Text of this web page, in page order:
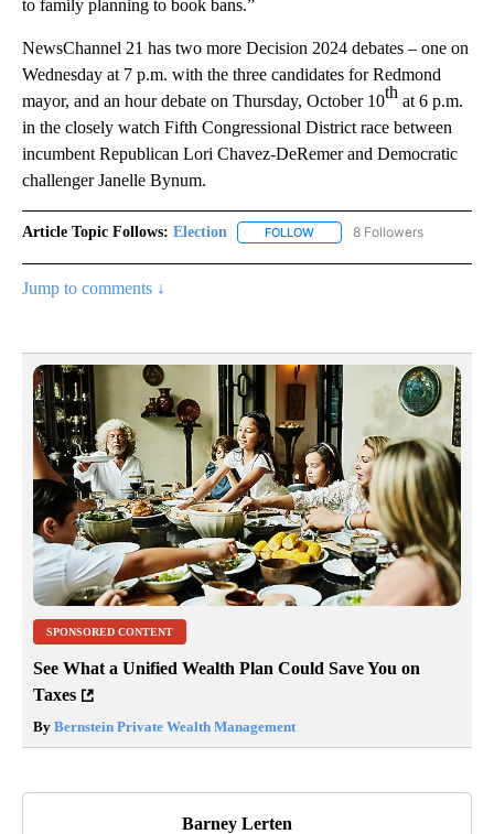
to family planning to book bans.”
NewsChannel 21 has two more Decision 2024 debates – one on
Wednesday at 7 p.m. with the three candidates for Redmond
mayor, and an hour debate on Thursday, October 10th at 6 p.m.
in the closely watch Fifth Congressional District race between
incumbent Republican Lori Chavez-DeRemer and Democratic
challenger Janelle Bynum.
Article Topic Follows: Election FOLLOW FOLLOW "ELECTION" TO
8 Followers
Jump to comments ↓
SPONSORED CONTENT
See What a Unified Wealth Plan Could Save You on
Taxes
By Bernstein Private Wealth Management
Barney Lerten